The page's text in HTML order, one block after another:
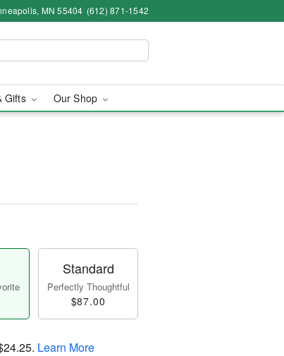
MN 55404 (612) 871-1542
Gifts Our Shop
Standard
Perfectly Thoughtful
$87.00
. Learn More